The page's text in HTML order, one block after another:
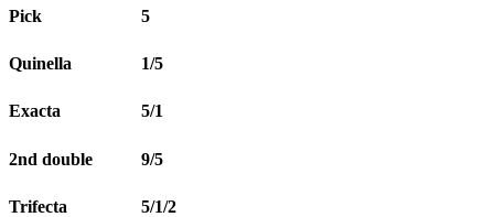
Pick 5
Quinella 1/5
Exacta 5/1
2nd double 9/5
Trifecta 5/1/2